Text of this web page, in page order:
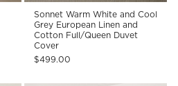
Sonnet Warm White and Cool
Grey European Linen and
Cotton Full/Queen Duvet
Cover
$499.00